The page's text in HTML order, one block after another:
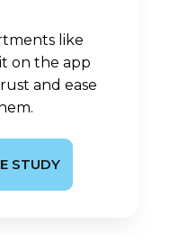
like
on the app
and ease
STUDY